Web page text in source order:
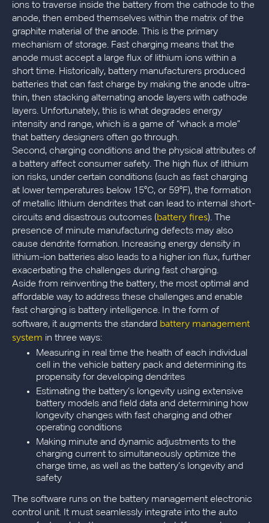
ions to traverse inside the battery from the cathode to the
anode, then embed themselves within the matrix of the
graphite material of the anode. This is the primary
mechanism of storage. Fast charging means that the
anode must accept a large flux of lithium ions within a
short time. Historically, battery manufacturers produced
batteries that can fast charge by making the anode ultra-
thin, then stacking alternating anode layers with cathode
layers. Unfortunately, this is what degrades energy
intensity and range, which is a game of “whack a mole”
that battery designers often go through.
Second, charging conditions and the physical attributes of
a battery affect consumer safety. The high flux of lithium
ion risks, under certain conditions (such as fast charging
at lower temperatures below 15°C, or 59°F), the formation
of metallic lithium dendrites that can lead to internal short-
circuits and disastrous outcomes (battery fires). The
presence of minute manufacturing defects may also
cause dendrite formation. Increasing energy density in
lithium-ion batteries also leads to a higher ion flux, further
exacerbating the challenges during fast charging.
Aside from reinventing the battery, the most optimal and
affordable way to address these challenges and enable
fast charging is battery intelligence. In the form of
software, it augments the standard battery management
system in three ways:
Measuring in real time the health of each individual
cell in the vehicle battery pack and determining its
propensity for developing dendrites
Estimating the battery’s longevity using extensive
battery models and field data and determining how
longevity changes with fast charging and other
operating conditions
Making minute and dynamic adjustments to the
charging current to simultaneously optimize the
charge time, as well as the battery’s longevity and
safety
The software runs on the battery management electronic
control unit. It must seamlessly integrate into the auto